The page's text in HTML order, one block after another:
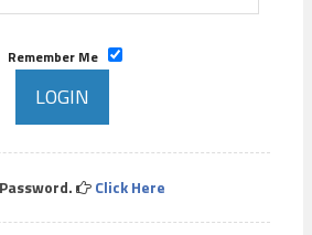
Remember Me
Click Here